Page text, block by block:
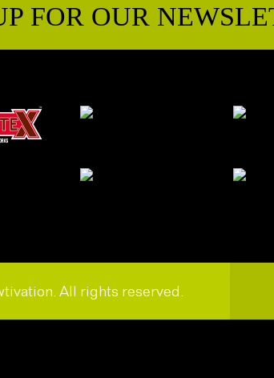
FOR OUR
All rights reserved.